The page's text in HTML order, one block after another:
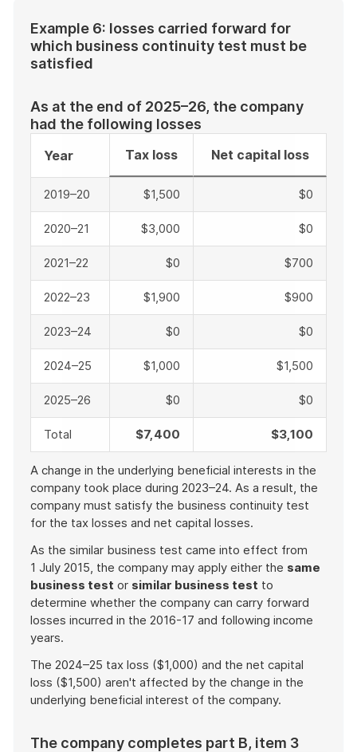
Example 6: losses carried forward for
which business continuity test must be
satisfied
As at the end of 2025–26, the company
had the following losses
Year Tax loss Net capital loss
2019–20 $1,500 $0
2020–21 $3,000 $0
2021–22 $0 $700
2022–23 $1,900 $900
2023–24 $0 $0
2024–25 $1,000 $1,500
2025–26 $0 $0
Total $7,400 $3,100
A change in the underlying beneficial interests in the
company took place during 2023–24. As a result, the
company must satisfy the business continuity test
for the tax losses and net capital losses.
As the similar business test came into effect from
1 July 2015, the company may apply either the same
business test or similar business test to
determine whether the company can carry forward
losses incurred in the 2016-17 and following income
years.
The 2024–25 tax loss ($1,000) and the net capital
loss ($1,500) aren't affected by the change in the
underlying beneficial interest of the company.
The company completes part B, item 3